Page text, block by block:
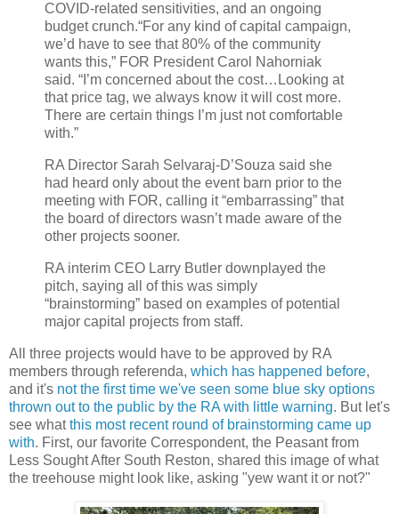
COVID-related sensitivities, and an ongoing
budget crunch.“For any kind of capital campaign,
we’d have to see that 80% of the community
wants this,” FOR President Carol Nahorniak
said. “I’m concerned about the cost…Looking at
that price tag, we always know it will cost more.
There are certain things I’m just not comfortable
with.”
RA Director Sarah Selvaraj-D’Souza said she
had heard only about the event barn prior to the
meeting with FOR, calling it “embarrassing” that
the board of directors wasn’t made aware of the
other projects sooner.
RA interim CEO Larry Butler downplayed the
pitch, saying all of this was simply
“brainstorming” based on examples of potential
major capital projects from staff.
All three projects would have to be approved by RA
members through referenda, which has happened before,
and it's not the first time we've seen some blue sky options
thrown out to the public by the RA with little warning. But let's
see whatthis most recent round of brainstorming came up
with. First, our favorite Correspondent, the Peasant from
Less Sought After South Reston, shared this image of what
the treehouse might look like, asking "yew want it or not?"